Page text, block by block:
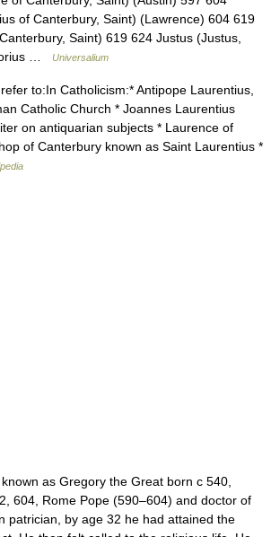
of Canterbury, Saint) (Lawrence) 604 619
Saint) 619 624 Justus (Justus,
…
Universalium
to:In Catholicism:* Antipope Laurentius,
Catholic Church * Joannes Laurentius
on antiquarian subjects * Laurence of
of Canterbury known as Saint Laurentius *
as Gregory the Great born с 540,
604, Rome Pope (590–604) and doctor of
patrician, by age 32 he had attained the